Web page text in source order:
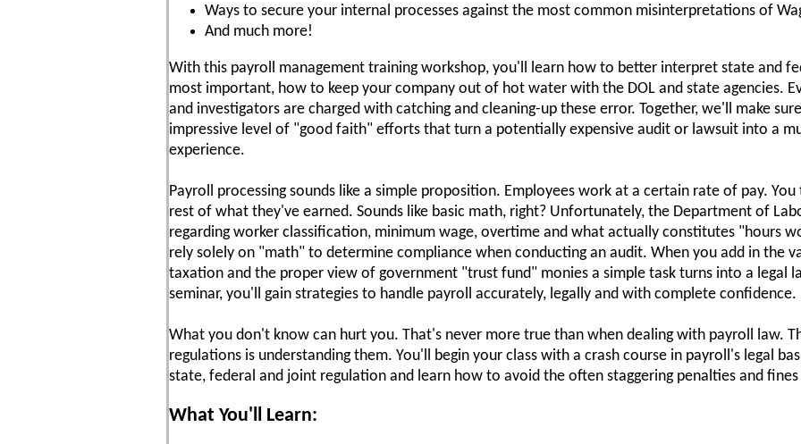
Ways to secure your internal processes against the most common misinterpretations of
And much more!
With this payroll management training workshop, you'll learn how to better interpret state and
most important, how to keep your company out of hot water with the DOL and state agencies.
and investigators are charged with catching and cleaning-up these error. Together, we'll make
impressive level of "good faith" efforts that turn a potentially expensive audit or lawsuit into a
experience.
Payroll processing sounds like a simple proposition. Employees work at a certain rate of pay.
rest of what they've earned. Sounds like basic math, right? Unfortunately, the Department of
regarding worker classification, minimum wage, overtime and what actually constitutes "hours
rely solely on "math" to determine compliance when conducting an audit. When you add in the
taxation and the proper view of government "trust fund" monies a simple task turns into a legal
seminar, you'll gain strategies to handle payroll accurately, legally and with complete confidence.
What you don't know can hurt you. That's never more true than when dealing with payroll law.
regulations is understanding them. You'll begin your class with a crash course in payroll's legal
state, federal and joint regulation and learn how to avoid the often staggering penalties and
What You'll Learn: